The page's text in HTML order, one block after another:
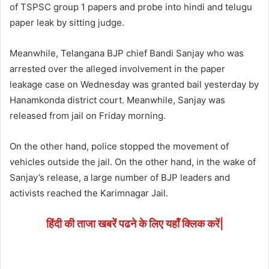
of TSPSC group 1 papers and probe into hindi and telugu
paper leak by sitting judge.
Meanwhile, Telangana BJP chief Bandi Sanjay who was
arrested over the alleged involvement in the paper
leakage case on Wednesday was granted bail yesterday by
Hanamkonda district court. Meanwhile, Sanjay was
released from jail on Friday morning.
On the other hand, police stopped the movement of
vehicles outside the jail. On the other hand, in the wake of
Sanjay’s release, a large number of BJP leaders and
activists reached the Karimnagar Jail.
हिंदी की ताजा खबरें पढने के लिए यहाँ क्लिक करें|